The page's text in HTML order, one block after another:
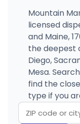
Mountain
licensed
and Maine,
the deepest
Diego,
Mesa.
find the
type if you